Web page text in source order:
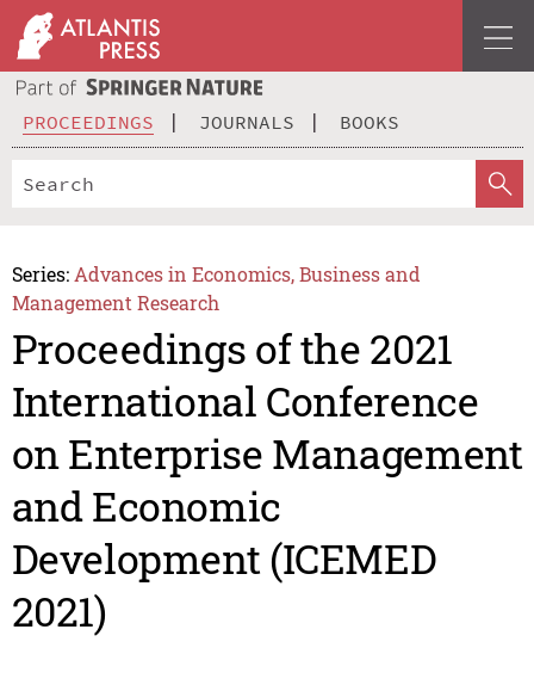
PROCEEDINGS JOURNALS BOOKS
Series: Advances in Economics, Business and
Management Research
Proceedings of the 2021
International Conference
on Enterprise Management
and Economic
Development (ICEMED
2021)